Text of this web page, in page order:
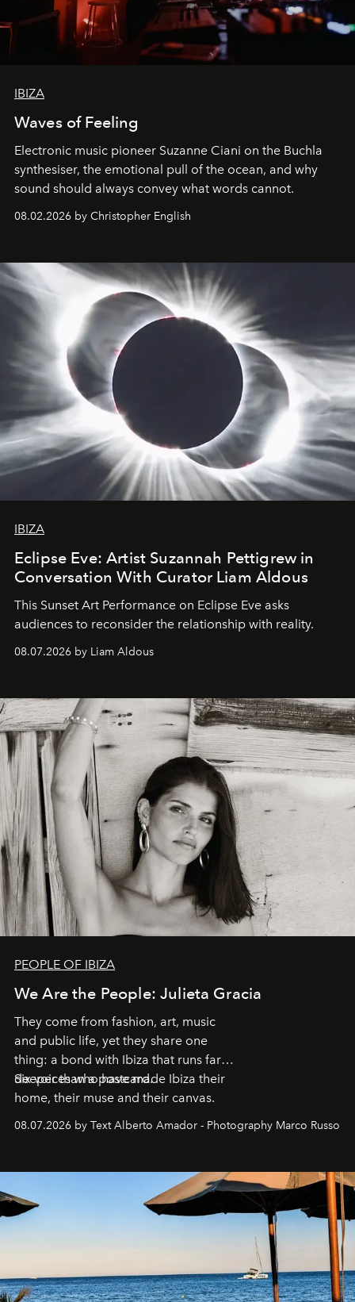
IBIZA
Waves of Feeling
Electronic music pioneer Suzanne Ciani on the Buchla
synthesiser, the emotional pull of the ocean, and why
sound should always convey what words cannot.
08.02.2026 by Christopher English
IBIZA
Eclipse Eve: Artist Suzannah Pettigrew in
Conversation With Curator Liam Aldous
This Sunset Art Performance on Eclipse Eve asks
audiences to reconsider the relationship with reality.
08.07.2026 by Liam Aldous
PEOPLE OF IBIZA
We Are the People: Julieta Gracia
They come from fashion, art, music
and public life, yet they share one
thing: a bond with Ibiza that runs far
deeper than a postcard.
Six voices who have made Ibiza their
home, their muse and their canvas.
08.07.2026 by Text Alberto Amador - Photography Marco Russo